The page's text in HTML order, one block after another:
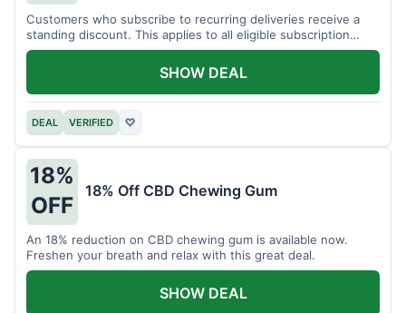
Customers who subscribe to recurring deliveries receive a
standing discount. This applies to all eligible subscription
items.
DEAL VERIFIED ♡
SHOW DEAL
18%
OFF
18% Off CBD Chewing Gum
An 18% reduction on CBD chewing gum is available now.
Freshen your breath and relax with this great deal.
SHOW DEAL